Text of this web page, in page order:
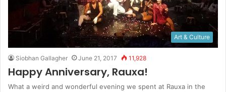
Art & Culture
Siobhan Gallagher June 21, 2017 11,928
Happy Anniversary, Rauxa!
What a weird and wonderful evening we spent at Rauxa in the